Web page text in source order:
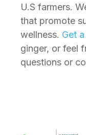
U.S farmers.
that promote
wellness. Get
ginger, or feel
questions or